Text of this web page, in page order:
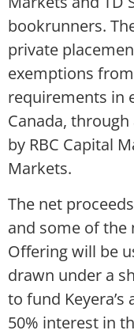
bookrunners.
private
exemptions
requirements in
Canada,
by RBC Capital
Markets.
The net
and some of
Offering will be
drawn under a
to fund
50% interest in